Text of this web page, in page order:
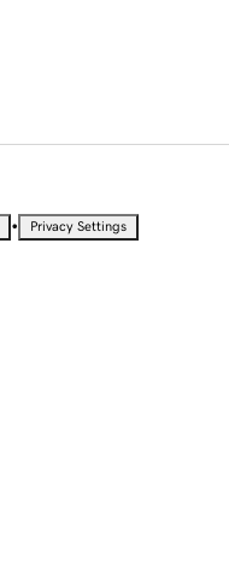
• Privacy Settings